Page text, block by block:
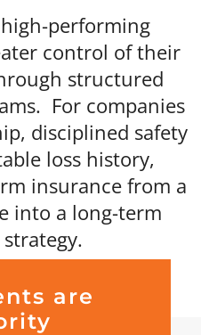
performing
control of their
structured
For companies
disciplined safety
loss history,
insurance from a
into a long-term
are